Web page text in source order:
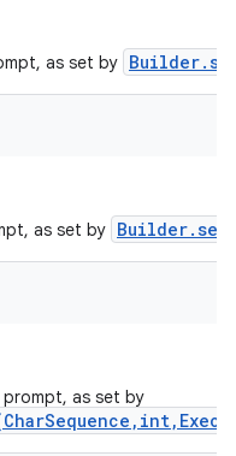
as set by
as set by
as set by